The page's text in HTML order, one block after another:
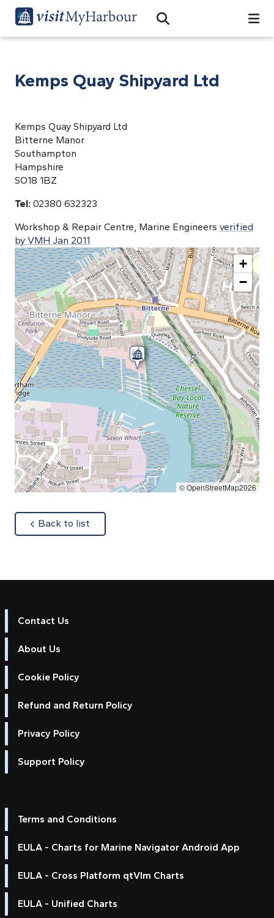
Open Search Bar
Search
Kemps Quay Shipyard Ltd
Kemps Quay Shipyard Ltd
Bitterne Manor
Southampton
Hampshire
SO18 1BZ
Tel: 02380 632323
Workshop & Repair Centre, Marine Engineers verified
by VMH Jan 2011
+
−
© OpenStreetMap2026
Back to list
Contact Us
About Us
Cookie Policy
Refund and Return Policy
Privacy Policy
Support Policy
Terms and Conditions
EULA - Charts for Marine Navigator Android App
EULA - Cross Platform qtVlm Charts
EULA - Unified Charts